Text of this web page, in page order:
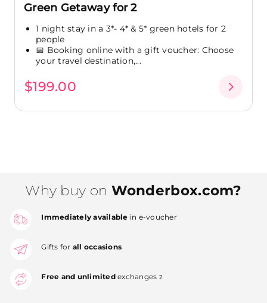
Green Getaway for 2
1 night stay in a 3*- 4* & 5* green hotels for 2
people
📅 Booking online with a gift voucher: Choose
your travel destination,...
$199.00
Why buy on Wonderbox.com?
Immediately available in e-voucher
Gifts for all occasions
Free and unlimitedexchanges 2